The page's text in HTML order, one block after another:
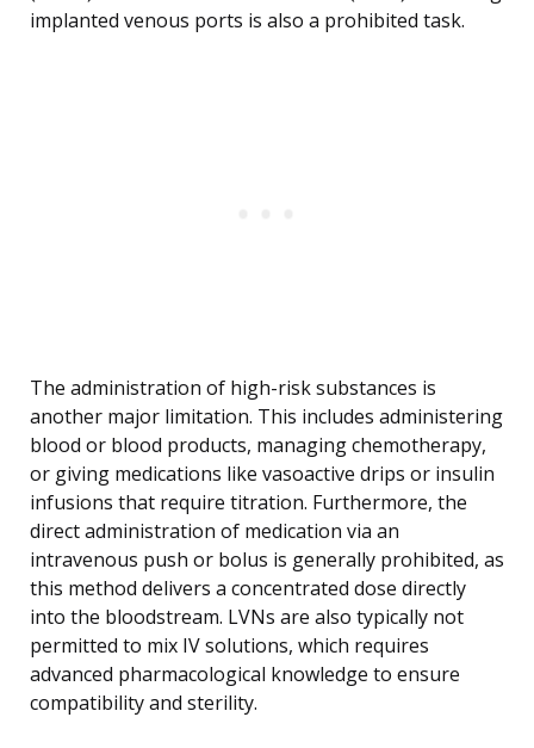
implanted venous ports is also a prohibited task.
The administration of high-risk substances is
another major limitation. This includes administering
blood or blood products, managing chemotherapy,
or giving medications like vasoactive drips or insulin
infusions that require titration. Furthermore, the
direct administration of medication via an
intravenous push or bolus is generally prohibited, as
this method delivers a concentrated dose directly
into the bloodstream. LVNs are also typically not
permitted to mix IV solutions, which requires
advanced pharmacological knowledge to ensure
compatibility and sterility.